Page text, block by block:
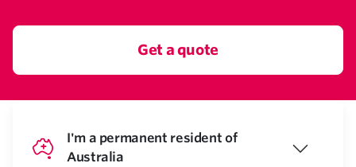
Get a quote
I'm a permanent resident of
Australia